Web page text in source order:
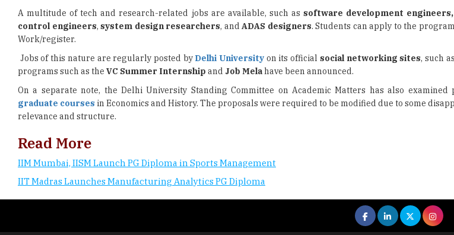
A multitude of tech and research-related jobs are available, such as software development
control engineers, system design researchers, and ADAS designers. Students can apply to the
Work/register.
Jobs of this nature are regularly posted by Delhi University on its official social networking sites, such
programs such as the VC Summer Internship and Job Melahave been announced.
On a separate note, the Delhi University Standing Committee on Academic Matters has also
graduate courses in Economics and History. The proposals were required to be modified due to some
relevance and structure.
Read More
IIM Mumbai, IISM Launch PG Diploma in Sports Management
IIT Madras Launches Manufacturing Analytics PG Diploma